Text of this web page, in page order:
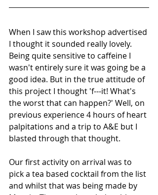
When I saw this workshop advertised
I thought it sounded really lovely.
Being quite sensitive to caffeine I
wasn't entirely sure it was going be a
good idea. But in the true attitude of
this project I thought 'f---it! What's
the worst that can happen?' Well, on
previous experience 4 hours of heart
palpitations and a trip to A&E but I
blasted through that thought.
Our first activity on arrival was to
pick a tea based cocktail from the list
and whilst that was being made by